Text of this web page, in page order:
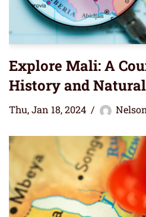
Explore Mali: A
History and
Thu, Jan 18, 2024